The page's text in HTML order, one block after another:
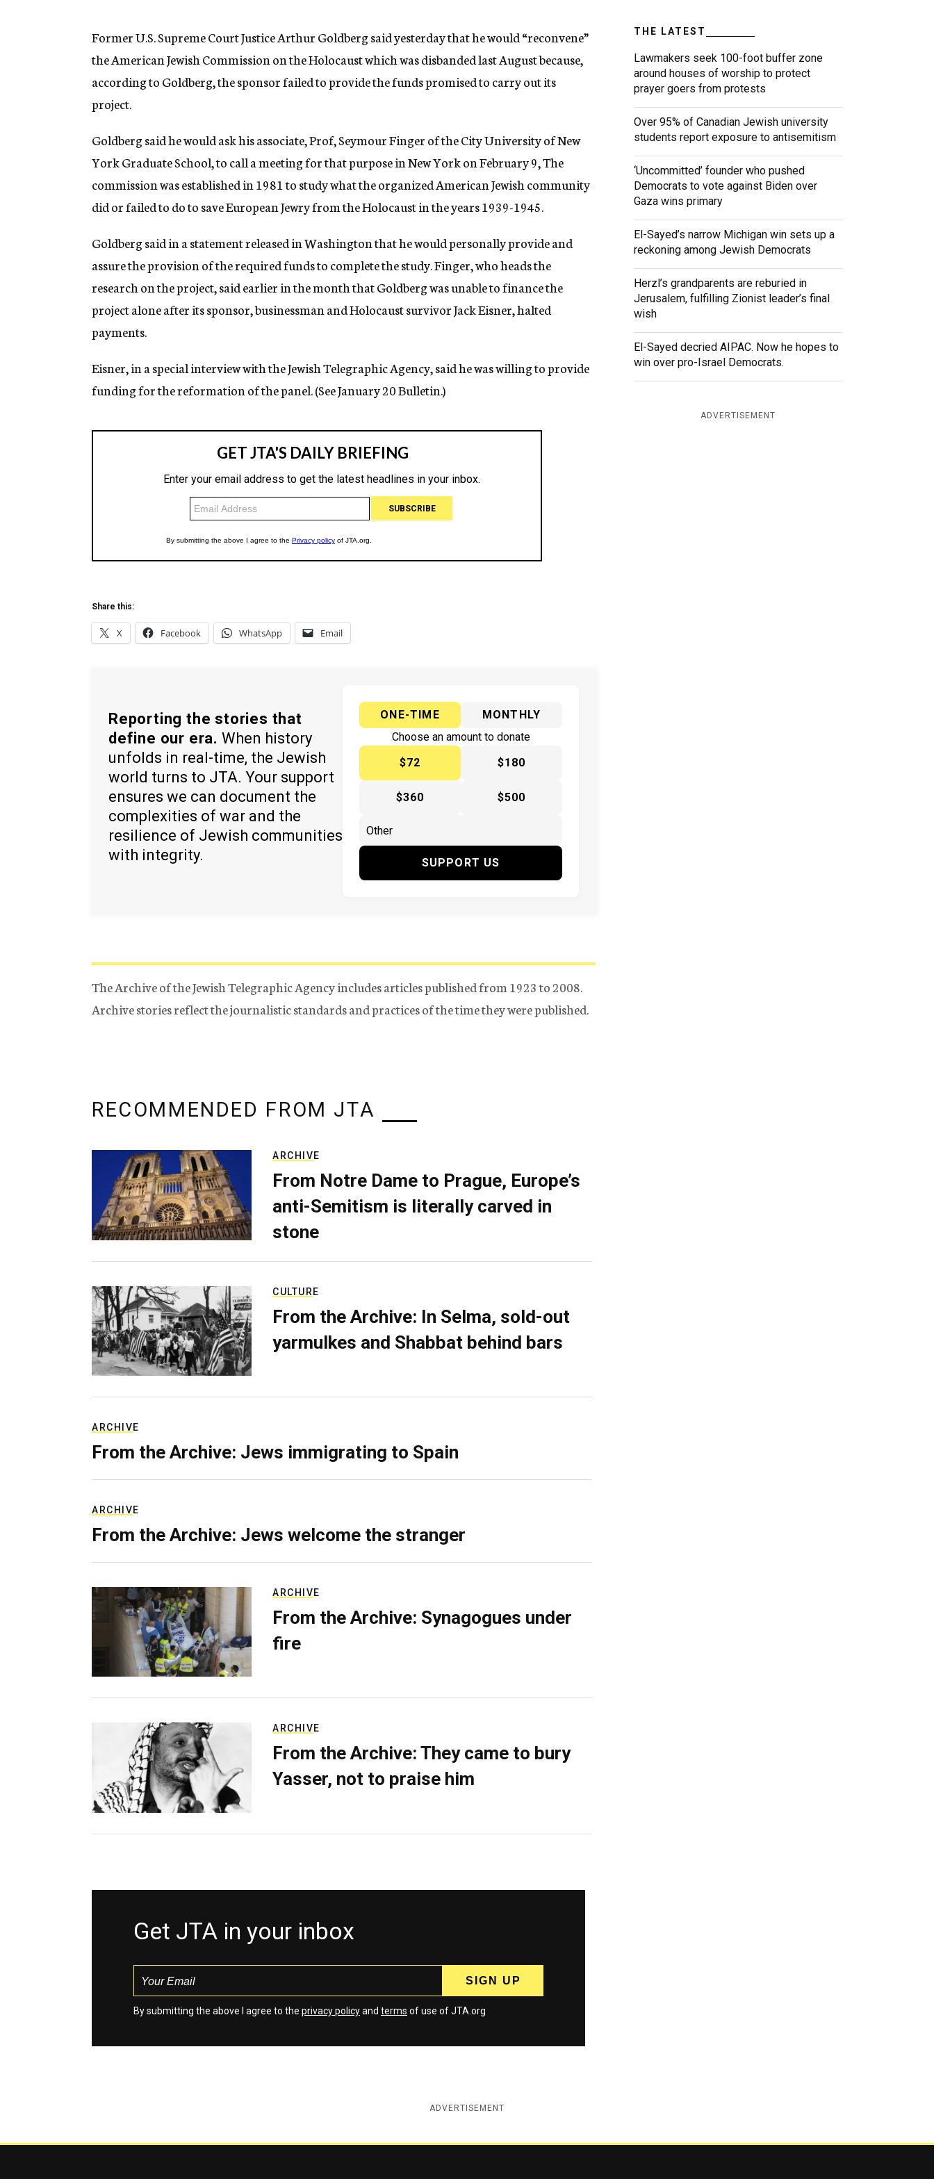
n
y
Former U.S. Supreme Court Justice Arthur Goldberg said yesterday that he would “reconvene”
the American Jewish Commission on the Holocaust which was disbanded last August because,
according to Goldberg, the sponsor failed to provide the funds promised to carry out its
project.
Goldberg said he would ask his associate, Prof, Seymour Finger of the City University of New
York Graduate School, to call a meeting for that purpose in New York on February 9, The
commission was established in 1981 to study what the organized American Jewish community
did or failed to do to save European Jewry from the Holocaust in the years 1939-1945.
Goldberg said in a statement released in Washington that he would personally provide and
assure the provision of the required funds to complete the study. Finger, who heads the
research on the project, said earlier in the month that Goldberg was unable to finance the
project alone after its sponsor, businessman and Holocaust survivor Jack Eisner, halted
payments.
Eisner, in a special interview with the Jewish Telegraphic Agency, said he was willing to provide
funding for the reformation of the panel. (See January 20 Bulletin.)
Share this:
X Facebook WhatsApp Email
Reporting the stories that
define our era. When history
unfolds in real-time, the Jewish
world turns to JTA. Your support
ensures we can document the
complexities of war and the
resilience of Jewish communities
with integrity.
ONE-TIME
MONTHLY
Choose an amount to donate
$72
$180
$360 $500
SUPPORT US
The Archive of the Jewish Telegraphic Agency includes articles published from 1923 to 2008.
Archive stories reflect the journalistic standards and practices of the time they were published.
THE LATEST
Lawmakers seek 100-foot buffer zone
around houses of worship to protect
prayer goers from protests
Over 95% of Canadian Jewish university
students report exposure to antisemitism
‘Uncommitted’ founder who pushed
Democrats to vote against Biden over
Gaza wins primary
El-Sayed’s narrow Michigan win sets up a
reckoning among Jewish Democrats
Herzl’s grandparents are reburied in
Jerusalem, fulfilling Zionist leader’s final
wish
El-Sayed decried AIPAC. Now he hopes to
win over pro-Israel Democrats.
ADVERTISEMENT
RECOMMENDED FROM JTA
ARCHIVE
From Notre Dame to Prague, Europe’s
anti-Semitism is literally carved in
stone
CULTURE
From the Archive: In Selma, sold-out
yarmulkes and Shabbat behind bars
ARCHIVE
From the Archive: Jews immigrating to Spain
ARCHIVE
From the Archive: Jews welcome the stranger
ARCHIVE
From the Archive: Synagogues under
fire
ARCHIVE
From the Archive: They came to bury
Yasser, not to praise him
Get JTA in your inbox
By submitting the above I agree to the privacy policyand terms of use of JTA.org
ADVERTISEMENT